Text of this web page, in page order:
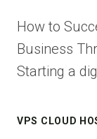
How to
Business
Starting a
VPS CLOUD